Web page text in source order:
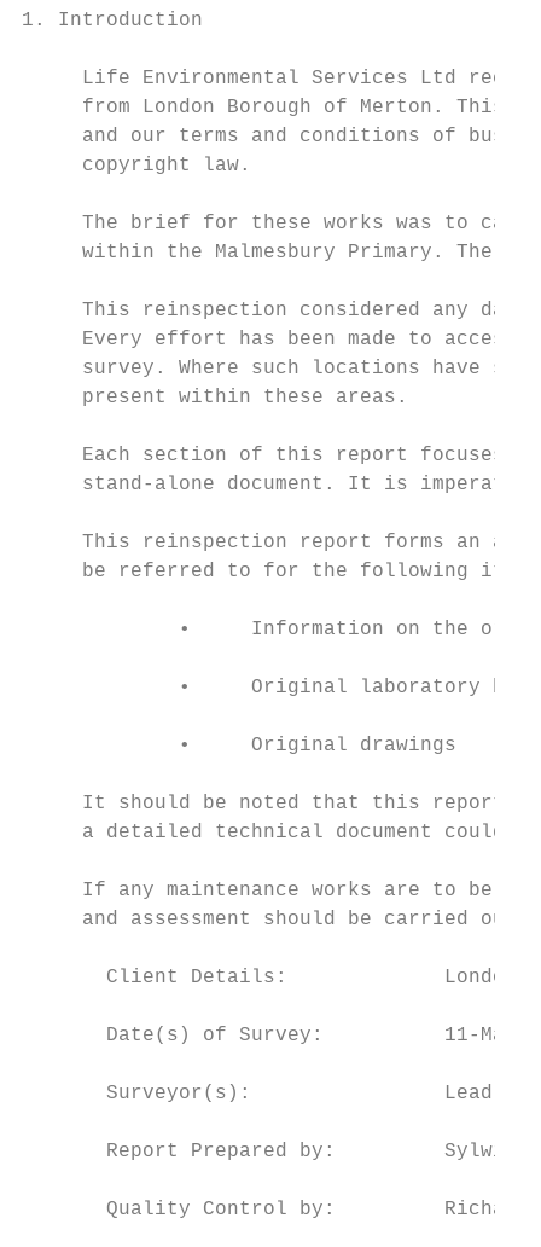
1. Introduction
Life Environmental Services Ltd
from London Borough of Merton. This
and our terms and conditions of
     copyright law.
The brief for these works was to
within the Malmesbury Primary. The
This reinspection considered any
Every effort has been made to access
survey. Where such locations have
     present within these areas.
Each section of this report focuses
stand-alone document. It is
This reinspection report forms an
be referred to for the following
•     Information on the
•     Original laboratory
             •     Original drawings
It should be noted that this report
a detailed technical document could
If any maintenance works are to be
and assessment should be carried out
Client Details:             London
Date(s) of Survey:          11-
Surveyor(s):                Lead
Report Prepared by:         Sylwia
Quality Control by: